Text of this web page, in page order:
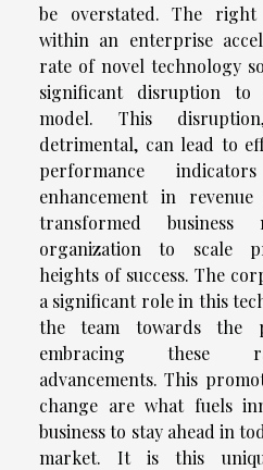
be overstated. The
within an enterprise
rate of novel technology
significant disruption to
model. This
detrimental, can lead to
performance
enhancement in
transformed
organization to scale
heights of success. The
a significant role in this
the team towards the
embracing these
advancements. This
change are what fuels
business to stay ahead in
market. It is this